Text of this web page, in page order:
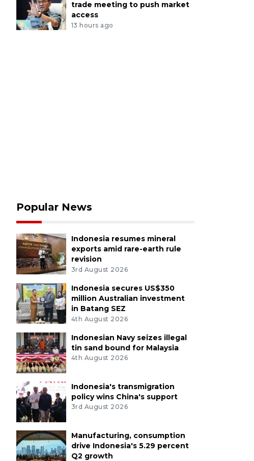
trade meeting to push market
access
13 hours ago
Popular News
Indonesia resumes mineral
exports amid rare-earth rule
revision
3rd August 2026
Indonesia secures US$350
million Australian investment
in Batang SEZ
4th August 2026
Indonesian Navy seizes illegal
tin sand bound for Malaysia
4th August 2026
Indonesia's transmigration
policy wins China's support
3rd August 2026
Manufacturing, consumption
drive Indonesia's 5.29 percent
Q2 growth